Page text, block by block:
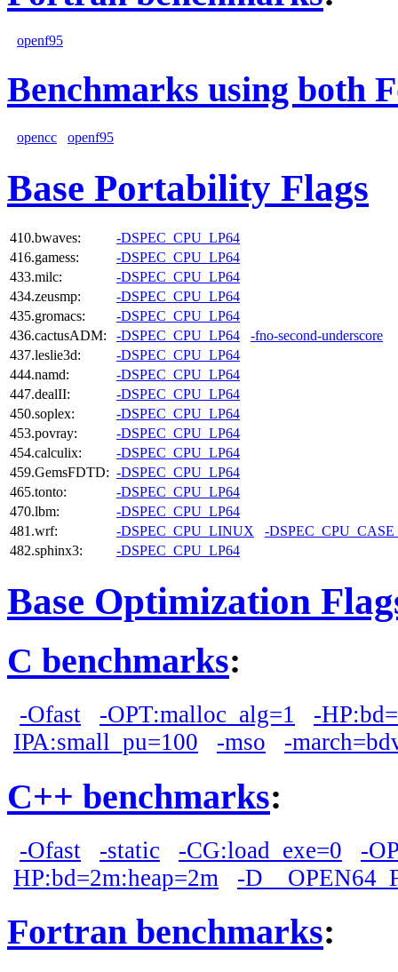
openf95
Benchmarks using both
opencc openf95
Base Portability Flags
410.bwaves:
-DSPEC_CPU_LP64
416.gamess:
-DSPEC_CPU_LP64
433.milc:
-DSPEC_CPU_LP64
434.zeusmp:
-DSPEC_CPU_LP64
435.gromacs:
-DSPEC_CPU_LP64
436.cactusADM:
-DSPEC_CPU_LP64
-fno-second-underscore
437.leslie3d:
-DSPEC_CPU_LP64
444.namd:
-DSPEC_CPU_LP64
447.dealII:
-DSPEC_CPU_LP64
450.soplex:
-DSPEC_CPU_LP64
453.povray:
-DSPEC_CPU_LP64
454.calculix:
-DSPEC_CPU_LP64
459.GemsFDTD: -DSPEC_CPU_LP64
465.tonto:
-DSPEC_CPU_LP64
470.lbm:
-DSPEC_CPU_LP64
481.wrf:
-DSPEC_CPU_LINUX
-
482.sphinx3:
-DSPEC_CPU_LP64
Base Optimization
C benchmarks:
-Ofast -OPT:malloc_alg=1
-
IPA:small_pu=100
-mso -
C++ benchmarks:
-Ofast -static -CG:load_exe=0
-
HP:bd=2m:heap=2m
-
Fortran benchmarks: